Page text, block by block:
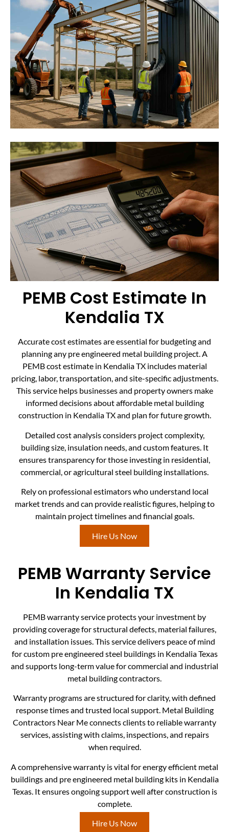
PEMB Cost Estimate In
Kendalia TX
Accurate cost estimates are essential for budgeting and
planning any pre engineered metal building project. A
PEMB cost estimate in Kendalia TX includes material
pricing, labor, transportation, and site-specific adjustments.
This service helps businesses and property owners make
informed decisions about affordable metal building
construction in Kendalia TX and plan for future growth.
Detailed cost analysis considers project complexity,
building size, insulation needs, and custom features. It
ensures transparency for those investing in residential,
commercial, or agricultural steel building installations.
Rely on professional estimators who understand local
market trends and can provide realistic figures, helping to
maintain project timelines and financial goals.
Hire Us Now
PEMB Warranty Service
In Kendalia TX
PEMB warranty service protects your investment by
providing coverage for structural defects, material failures,
and installation issues. This service delivers peace of mind
for custom pre engineered steel buildings in Kendalia Texas
and supports long-term value for commercial and industrial
metal building contractors.
Warranty programs are structured for clarity, with defined
response times and trusted local support. Metal Building
Contractors Near Me connects clients to reliable warranty
services, assisting with claims, inspections, and repairs
when required.
A comprehensive warranty is vital for energy efficient metal
buildings and pre engineered metal building kits in Kendalia
Texas. It ensures ongoing support well after construction is
complete.
Hire Us Now